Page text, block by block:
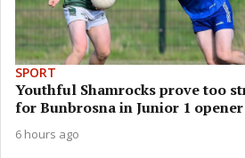
SPORT
Youthful Shamrocks prove too
for Bunbrosna in Junior 1 opener
6 hours ago